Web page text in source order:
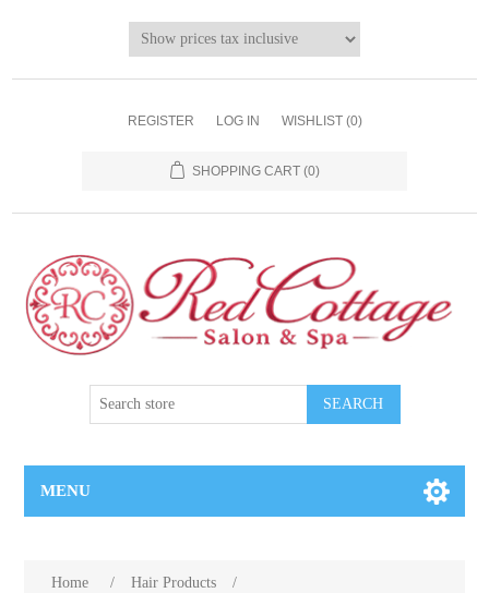
REGISTER LOG IN WISHLIST (0)
SHOPPING CART (0)
MENU
Home / Hair Products /